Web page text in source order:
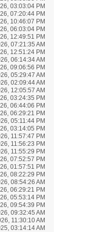
03:03:04 PM
07:20:44 PM
10:46:07 PM
06:03:04 PM
12:49:51 PM
07:21:35 AM
12:51:24 PM
06:14:34 AM
09:06:56 PM
05:29:47 AM
02:09:44 AM
12:05:57 AM
03:24:35 PM
06:44:06 PM
06:29:21 PM
05:11:44 PM
03:14:05 PM
11:57:47 PM
11:56:23 PM
11:55:29 PM
07:52:57 PM
01:57:51 PM
08:22:29 PM
08:54:26 AM
06:29:21 PM
05:53:14 PM
09:54:39 PM
09:32:45 AM
11:30:10 AM
03:14:14 AM